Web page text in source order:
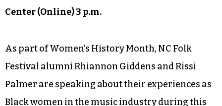
Admission is free with a suggested donation of
SUNDAY March 7
Black Carpet Speaker Series — Women in Music